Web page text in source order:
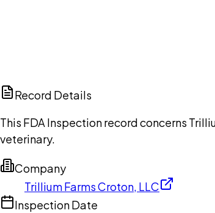
Record Details
This FDA Inspection record concerns
veterinary.
Company
Trillium Farms Croton, LLC
Inspection Date